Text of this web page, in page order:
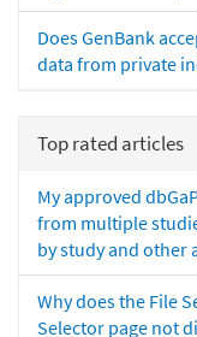
Does GenBank
data from private
Top rated articles
My approved
from multiple
by study and other
Why does the File
Selector page not